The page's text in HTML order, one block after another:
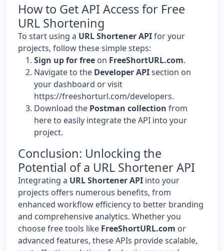
How to Get API Access for Free
URL Shortening
To start using a URL Shortener APIfor your
projects, follow these simple steps:
Sign up for free on FreeShortURL.com.
Navigate to the Developer APIsection on
your dashboard or visit
https://freeshorturl.com/developers.
Download the Postman collection from
hereto easily integrate the API into your
project.
Conclusion: Unlocking the
Potential of a URL Shortener API
Integrating a URL Shortener API into your
projects offers numerous benefits, from
enhanced workflow efficiency to better branding
and comprehensive analytics. Whether you
choose free tools like FreeShortURL.com or
advanced features, these APIs provide scalable,